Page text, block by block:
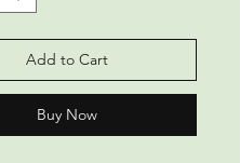
Add to Cart
Buy Now